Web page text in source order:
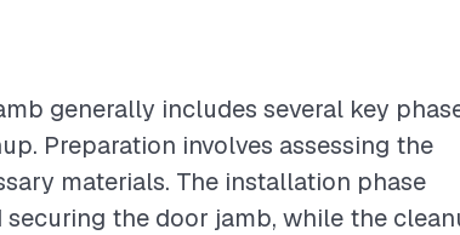
generally includes several key
Preparation involves assessing the
materials. The installation phase
the door jamb, while the